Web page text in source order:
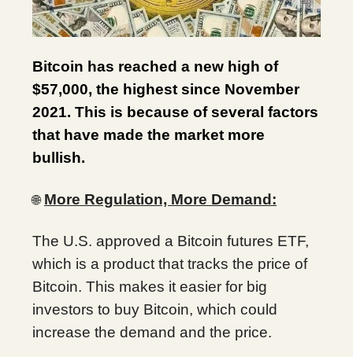
Bitcoin has reached a new high of
$57,000, the highest since November
2021. This is because of several factors
that have made the market more
bullish.
🌐 More Regulation, More Demand:
The U.S. approved a Bitcoin futures ETF,
which is a product that tracks the price of
Bitcoin. This makes it easier for big
investors to buy Bitcoin, which could
increase the demand and the price.